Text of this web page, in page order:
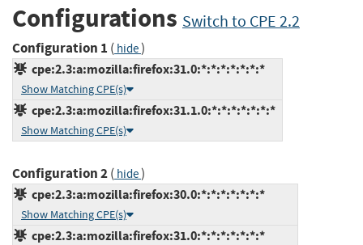
Configurations Switch to CPE 2.2
Configuration 1 ( hide)
cpe:2.3:a:mozilla:firefox:31.0:*:*:*:*:*:*:*
Show Matching CPE(s)
cpe:2.3:a:mozilla:firefox:31.1.0:*:*:*:*:*:*:*
Show Matching CPE(s)
Configuration 2( hide)
cpe:2.3:a:mozilla:firefox:30.0:*:*:*:*:*:*:*
Show Matching CPE(s)
cpe:2.3:a:mozilla:firefox:31.0:*:*:*:*:*:*:*